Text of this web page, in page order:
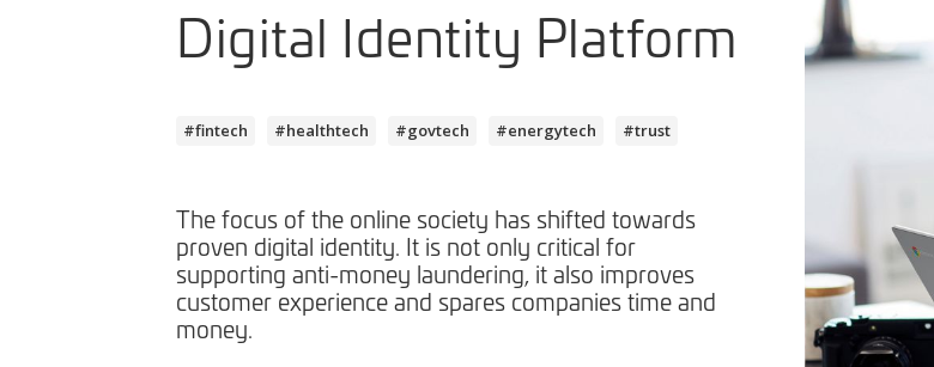
Digital Identity Platform
#fintech #healthtech #govtech #energytech #trust
The focus of the online society has shifted towards
proven digital identity. It is not only critical for
supporting anti-money laundering, it also improves
customer experience and spares companies time and
money.